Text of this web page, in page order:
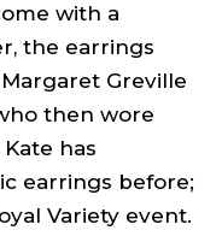
with a
the earrings
Greville
then wore
has
earrings before;
Variety event.